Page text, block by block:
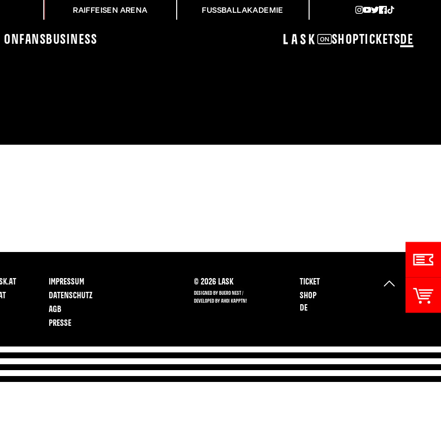
RAIFFEISEN ARENA FUSSBALLAKADEMIE
On Fans Business ShopTickets DE
| FANSHOP-ERÖFFNUNG UVM.
IMPRESSUM
DATENSCHUTZ
AGB
PRESSE
© 2026 LASK
DESIGNED BY BUERO NEST /
DEVELOPED BY AHOI KAPPTN!
TICKET
SHOP
DE